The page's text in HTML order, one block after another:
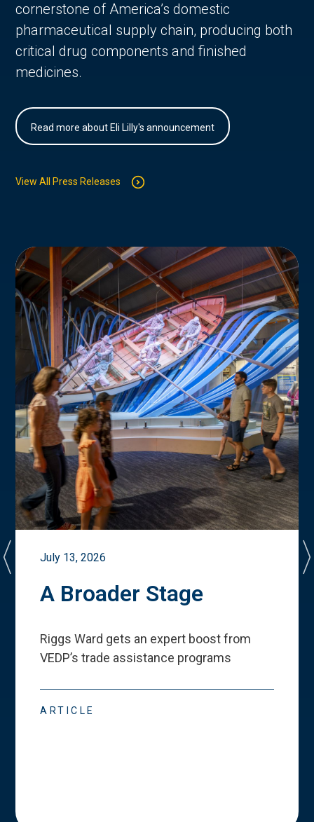
cornerstone of America’s domestic
pharmaceutical supply chain, producing both
critical drug components and finished
medicines.
Read more about Eli Lilly's announcement
View All Press Releases
July 13, 2026
A Broader Stage
Riggs Ward gets an expert boost from
VEDP’s trade assistance programs
ARTICLE